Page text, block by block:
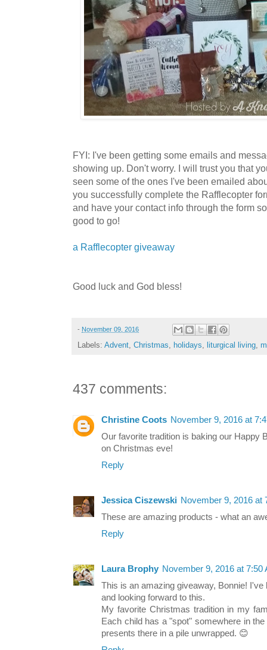
FYI: I've been getting some emails and
showing up. Don't worry. I will trust you that
seen some of the ones I've been emailed
you successfully complete the Rafflecopter
and have your contact info through the form
good to go!
a Rafflecopter giveaway
Good luck and God bless!
- November 09, 2016
Labels: Advent, Christmas, holidays, liturgical living,
437 comments:
Christine Coots November 9, 2016 at
Our favorite tradition is baking our Happy
on Christmas eve!
Reply
Jessica Ciszewski November 9, 2016 at
These are amazing products - what an
Reply
Laura Brophy November 9, 2016 at 7:50
This is an amazing giveaway, Bonnie!
and looking forward to this.
My favorite Christmas tradition in my
Each child has a "spot" somewhere in
presents there in a pile unwrapped. 😊